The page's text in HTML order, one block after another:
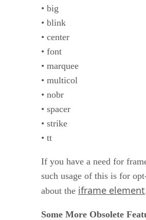
• big
• blink
• center
• font
• marquee
• multicol
• nobr
• spacer
• strike
• tt
If you have a need for
such usage of this is for
about the iframe element
Some More Obsolete